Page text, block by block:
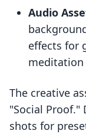
Audio
effects for
meditation
The creative
"Social Proof."
shots for